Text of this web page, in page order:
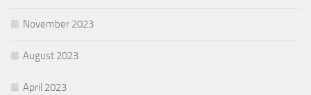
November 2023
August 2023
April 2023